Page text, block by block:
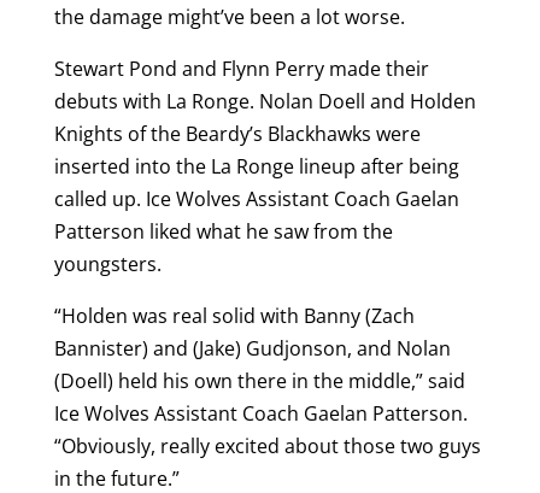
the damage might’ve been a lot worse.
Stewart Pond and Flynn Perry made their
debuts with La Ronge. Nolan Doell and Holden
Knights of the Beardy’s Blackhawks were
inserted into the La Ronge lineup after being
called up. Ice Wolves Assistant Coach Gaelan
Patterson liked what he saw from the
youngsters.
“Holden was real solid with Banny (Zach
Bannister) and (Jake) Gudjonson, and Nolan
(Doell) held his own there in the middle,” said
Ice Wolves Assistant Coach Gaelan Patterson.
“Obviously, really excited about those two guys
in the future.”